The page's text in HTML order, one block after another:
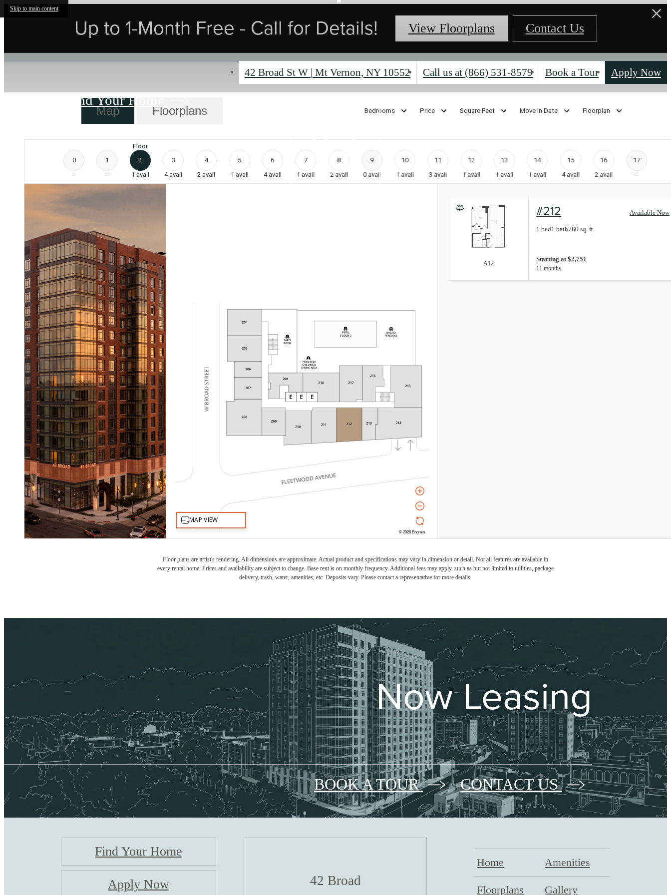
Skip to main content
Up to 1-Month Free - Call for Details! View Floorplans Contact Us
42 Broad St W | Mt Vernon, NY 10552 Call us at (866) 531-8579 Book a Tour Apply Now
Find Your Home
Map Floorplans Bedrooms Price Square Feet Move In Date Floorplan
0
--
1
--
Floor
2
1 avail
3
4 avail
4
2 avail
5
1 avail
6
4 avail
7
1 avail
8
2 avail
9
0 avail
10
1 avail
11
3 avail
12
1 avail
13
1 avail
14
1 avail
15
4 avail
16
2 avail
17
--
A12
#212 Available Now
1 bed1 bath780 sq. ft.
Floorplan layout: A12
Starting at $2,751
11 months
Floor plans are artist's rendering. All dimensions are approximate. Actual product and specifications may vary in dimension or detail. Not all features are available in
every rental home. Prices and availability are subject to change. Base rent is on monthly frequency. Additional fees may apply, such as but not limited to utilities, package
delivery, trash, water, amenities, etc. Deposits vary. Please contact a representative for more details.
Now Leasing
BOOK A TOUR CONTACT US
Find Your Home
Apply Now 42 Broad
Home Amenities
Floorplans Gallery